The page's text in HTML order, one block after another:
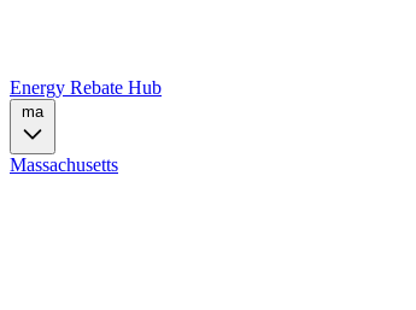
Energy Rebate Hub
ma
Massachusetts